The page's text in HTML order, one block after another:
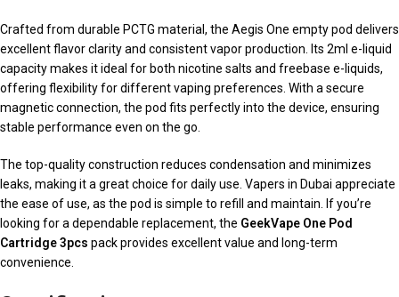
Crafted from durable PCTG material, the Aegis One empty pod delivers
excellent flavor clarity and consistent vapor production. Its 2ml e-liquid
capacity makes it ideal for both nicotine salts and freebase e-liquids,
offering flexibility for different vaping preferences. With a secure
magnetic connection, the pod fits perfectly into the device, ensuring
stable performance even on the go.
The top-quality construction reduces condensation and minimizes
leaks, making it a great choice for daily use. Vapers in Dubai appreciate
the ease of use, as the pod is simple to refill and maintain. If you’re
looking for a dependable replacement, the GeekVape One Pod
Cartridge 3pcs pack provides excellent value and long-term
convenience.